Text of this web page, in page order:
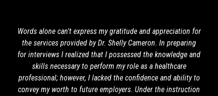
Words alone can't express my gratitude and appreciation for
the services provided by Dr. Shelly Cameron. In preparing
for interviews I realized that I possessed the knowledge and
skills necessary to perform my role as a healthcare
professional; however, I lacked the confidence and ability to
convey my worth to future employers. Under the instruction